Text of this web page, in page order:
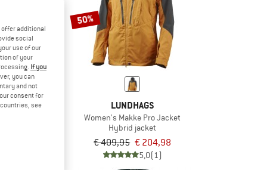
50%
LUNDHAGS
Women's Makke Pro Jacket
Hybrid jacket
€ 409,95 € 204,98
5,0(1)
offer additional
social
use of our
of your
If you
you can
and not
consent for
see